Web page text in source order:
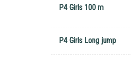
P4 Girls 100 m
P4 Girls Long jump